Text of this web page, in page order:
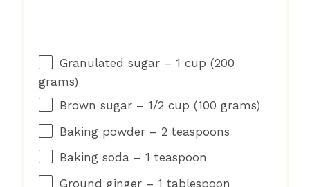
Granulated sugar – 1 cup (200
grams)
Brown sugar – 1/2 cup (100 grams)
Baking powder – 2 teaspoons
Baking soda – 1 teaspoon
Ground ginger – 1 tablespoon